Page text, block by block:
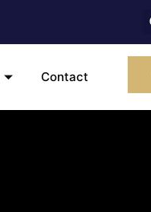
Contact